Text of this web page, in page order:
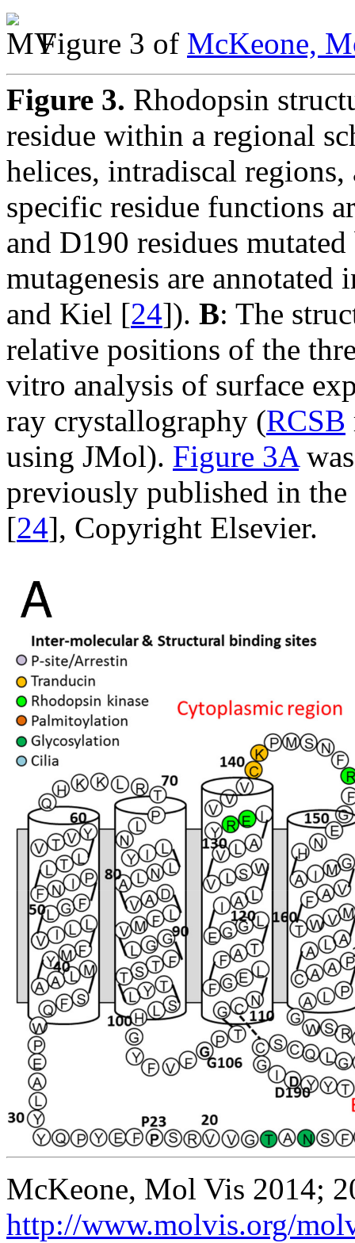
Figure 3 of McKeone,
Figure 3. Rhodopsin
residue within a regional
helices, intradiscal
specific residue functions
and D190 residues
mutagenesis are
and Kiel [24]). B: The
relative positions of the
vitro analysis of surface
ray crystallography (RCSB
using JMol). Figure 3A
previously published in the
[24], Copyright Elsevier.
McKeone, Mol Vis 2014;
http://www.molvis.org/